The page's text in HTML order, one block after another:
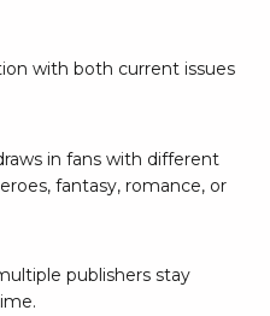
with both current issues
in fans with different
fantasy, romance, or
publishers stay